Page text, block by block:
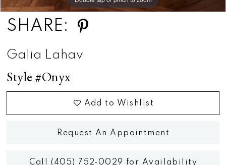
SHARE:
Galia Lahav
Style #Onyx
Add to Wishlist
Request An Appointment
Call (405) 752‑0029 for Availability